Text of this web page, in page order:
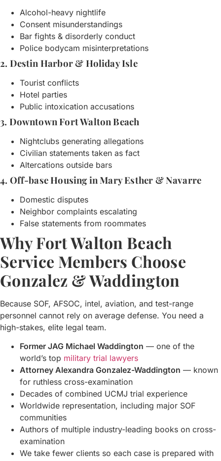
Alcohol-heavy nightlife
Consent misunderstandings
Bar fights & disorderly conduct
Police bodycam misinterpretations
2. Destin Harbor & Holiday Isle
Tourist conflicts
Hotel parties
Public intoxication accusations
3. Downtown Fort Walton Beach
Nightclubs generating allegations
Civilian statements taken as fact
Altercations outside bars
4. Off-base Housing in Mary Esther & Navarre
Domestic disputes
Neighbor complaints escalating
False statements from roommates
Why Fort Walton Beach
Service Members Choose
Gonzalez & Waddington
Because SOF, AFSOC, intel, aviation, and test-range
personnel cannot rely on average defense. You need a
high-stakes, elite legal team.
Former JAG Michael Waddington — one of the
world’s top military trial lawyers
Attorney Alexandra Gonzalez-Waddington — known
for ruthless cross-examination
Decades of combined UCMJ trial experience
Worldwide representation, including major SOF
communities
Authors of multiple industry-leading books on cross-
examination
We take fewer clients so each case is prepared with